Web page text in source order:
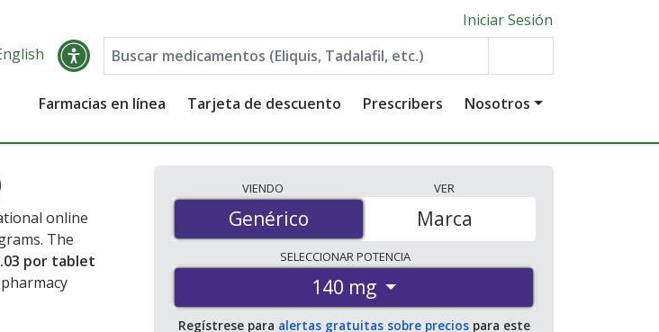
Iniciar Sesión
Farmacias en línea Tarjeta de descuento Prescribers Nosotros
online
The
por tablet
VIENDO
Genérico
Genérico
VER
Marca
SELECCIONARPOTENCIA
140 mg
Regístrese para alertas gratuitas sobre preciospara este